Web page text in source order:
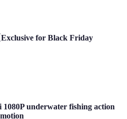
for Black Friday
underwater fishing action